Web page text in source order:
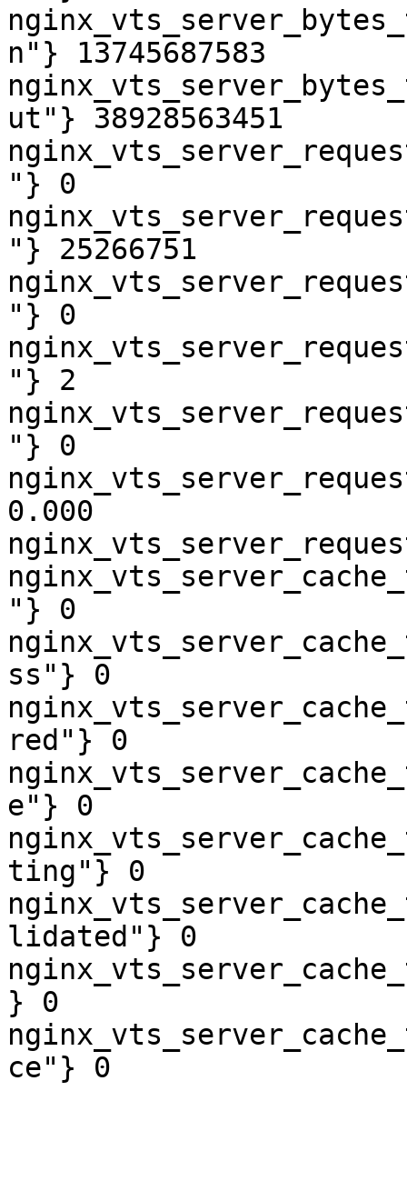
n"} 13745687583
ut"} 38928563451
"} 0
"} 25266751
"} 0
"} 2
"} 0
0.000
"} 0
ss"} 0
red"} 0
e"} 0
ting"} 0
lidated"} 0
} 0